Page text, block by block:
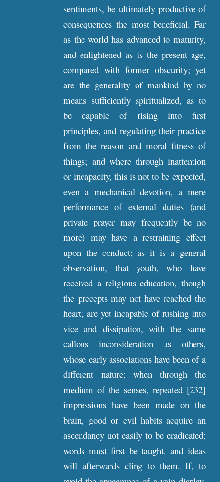
sentiments, be ultimately productive of
consequences the most beneficial. Far
as the world has advanced to maturity,
and enlightened as is the present age,
compared with former obscurity; yet
are the generality of mankind by no
means sufficiently spiritualized, as to
be capable of rising into first
principles, and regulating their practice
from the reason and moral fitness of
things; and where through inattention
or incapacity, this is not to be expected,
even a mechanical devotion, a mere
performance of external duties (and
private prayer may frequently be no
more) may have a restraining effect
upon the conduct; as it is a general
observation, that youth, who have
received a religious education, though
the precepts may not have reached the
heart; are yet incapable of rushing into
vice and dissipation, with the same
callous inconsideration as others,
whose early associations have been of a
different nature; when through the
medium of the senses, repeated [232]
impressions have been made on the
brain, good or evil habits acquire an
ascendancy not easily to be eradicated;
words must first be taught, and ideas
will afterwards cling to them. If, to